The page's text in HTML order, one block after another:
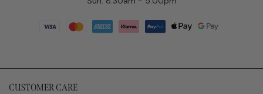
CUSTOMER CARE